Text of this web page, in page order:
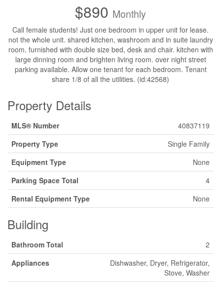
$890 Monthly
Call female students! Just one bedroom in upper unit for lease.
not the whole unit. shared kitchen, washroom and in suite laundry
room. furnished with double size bed, desk and chair. kitchen with
large dinning room and brighten living room. over night street
parking available. Allow one tenant for each bedroom. Tenant
share 1/8 of all the utilities. (id:42568)
Property Details
MLS® Number
40837119
Property Type
Single Family
Equipment Type
None
Parking Space Total
4
Rental Equipment Type
None
Building
Bathroom Total
2
Appliances
Dishwasher, Dryer, Refrigerator,
Stove, Washer